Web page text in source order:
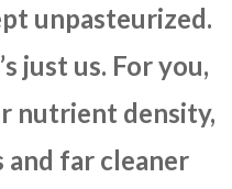
unpasteurized.
just us. For you,
nutrient density,
and far cleaner